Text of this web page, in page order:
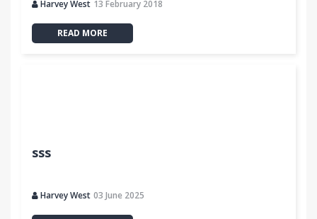
Harvey West 13 February 2018
READ MORE
sss
Harvey West 03 June 2025